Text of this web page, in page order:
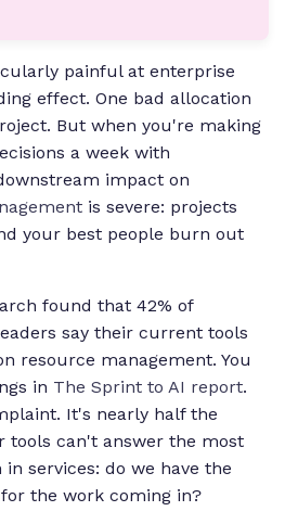
painful at enterprise
effect. One bad allocation
But when you're making
a week with
impact on
is severe: projects
your best people burn out
found that 42% of
say their current tools
resource management. You
in The Sprint to AI report.
It's nearly half the
tools can't answer the most
services: do we have the
the work coming in?